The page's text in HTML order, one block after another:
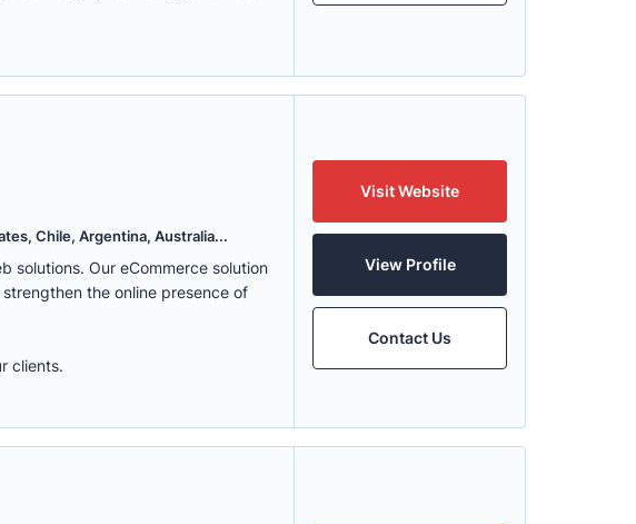
Chile, Argentina, Australia...
solutions. Our eCommerce solution
the online presence of
clients.
Visit Website
View Profile
Contact Us